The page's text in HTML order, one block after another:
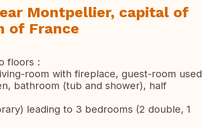
Montpellier, capital of
of France
floors :
room with fireplace, guest-room used
bathroom (tub and shower), half
leading to 3 bedrooms (2 double, 1